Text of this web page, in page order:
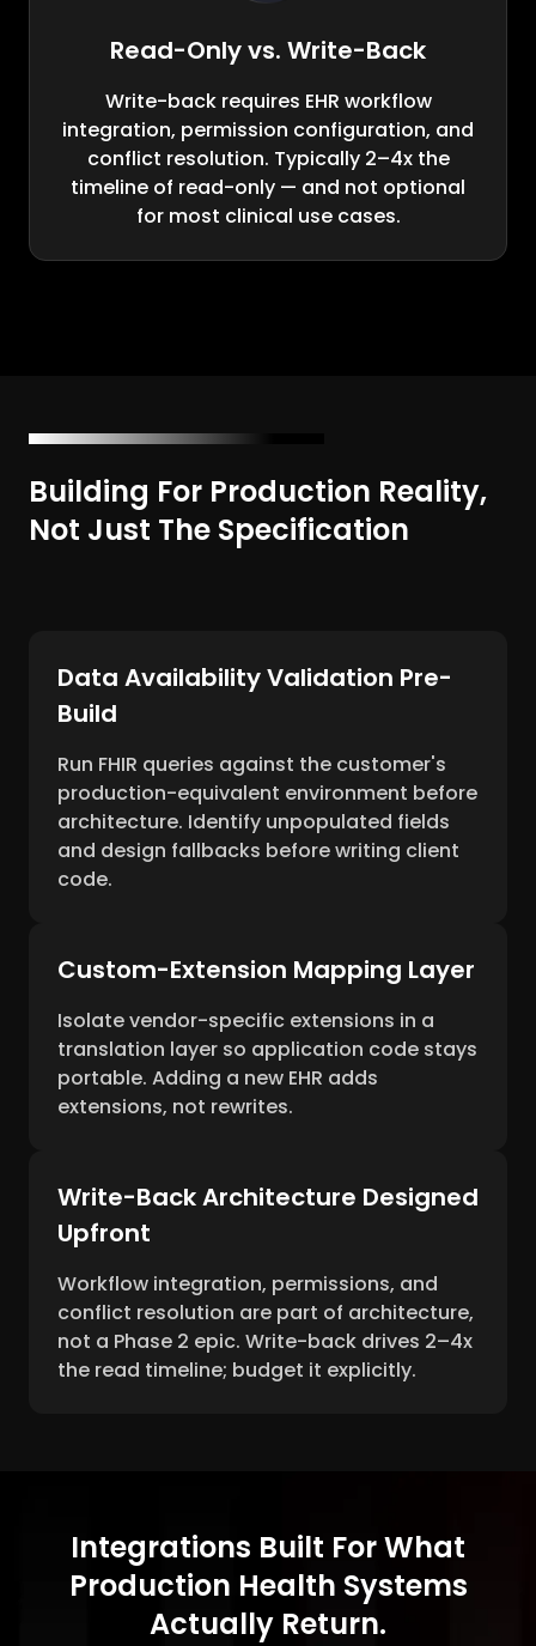
Read-Only vs. Write-Back
Write-back requires EHR workflow
integration, permission configuration, and
conflict resolution. Typically 2–4x the
timeline of read-only — and not optional
for most clinical use cases.
Building For Production Reality,
Not Just The Specification
Data Availability Validation Pre-
Build
Run FHIR queries against the customer's
production-equivalent environment before
architecture. Identify unpopulated fields
and design fallbacks before writing client
code.
Custom-Extension Mapping Layer
Isolate vendor-specific extensions in a
translation layer so application code stays
portable. Adding a new EHR adds
extensions, not rewrites.
Write-Back Architecture Designed
Upfront
Workflow integration, permissions, and
conflict resolution are part of architecture,
not a Phase 2 epic. Write-back drives 2–4x
the read timeline; budget it explicitly.
Integrations Built For What
Production Health Systems
Actually Return.